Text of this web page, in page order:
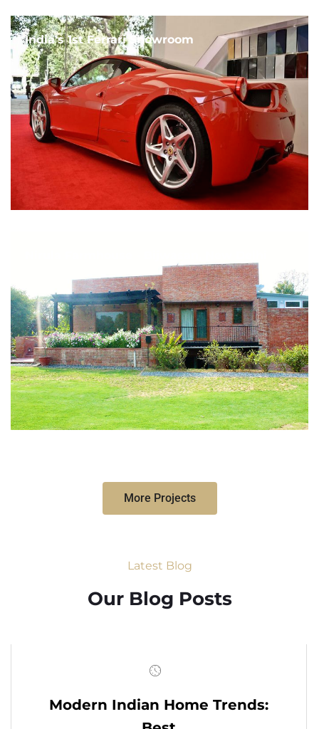
India's 1st Ferrari Showroom
More Projects
Latest Blog
Our Blog Posts
Modern Indian Home Trends: